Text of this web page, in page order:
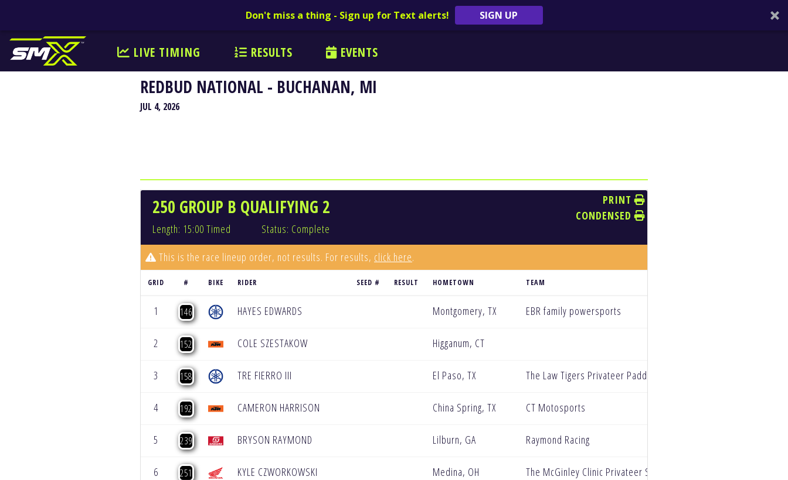
Don't miss a thing - Sign up for Text alerts! SIGN UP
LIVE TIMING RESULTS EVENTS
REDBUD NATIONAL - BUCHANAN, MI
JUL 4, 2026
250 GROUP B QUALIFYING 2
Length: 15:00 Timed Status: Complete
PRINT
CONDENSED
This is the race lineup order, not results. For results, click here.
GRID # BIKE RIDER SEED # RESULT HOMETOWN TEAM
1 146 HAYES EDWARDS Montgomery, TX EBR family powersports
2 152 COLE SZESTAKOW Higganum, CT
3 158 TRE FIERRO III El Paso, TX The Law Tigers Privateer Paddock
4 192 CAMERON HARRISON China Spring, TX CT Motosports
5 239 BRYSON RAYMOND Lilburn, GA Raymond Racing
6 251 KYLE CZWORKOWSKI Medina, OH The McGinley Clinic Privateer Support Program